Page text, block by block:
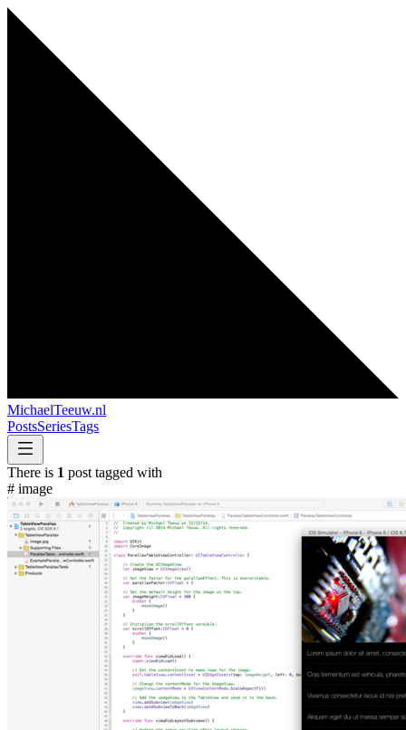
MichaelTeeuw.nl
PostsSeriesTags
There is 1 post tagged with
# image